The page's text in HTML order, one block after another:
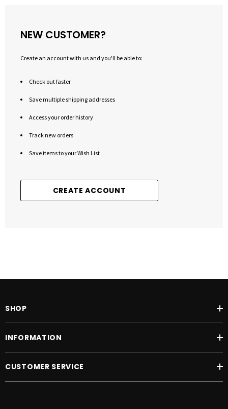
NEW CUSTOMER?
Create an account with us and you'll be able to:
Check out faster
Save multiple shipping addresses
Access your order history
Track new orders
Save items to your Wish List
CREATE ACCOUNT
SHOP
INFORMATION
CUSTOMER SERVICE